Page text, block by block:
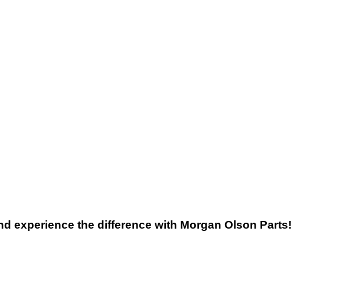
experience the difference with Morgan Olson Parts!